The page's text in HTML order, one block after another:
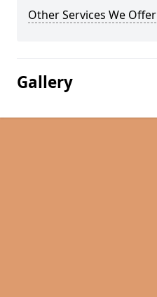
Other Services We Offer
Gallery